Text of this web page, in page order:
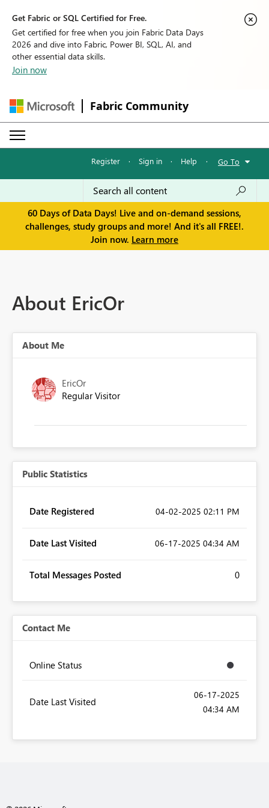
Get Fabric or SQL Certified for Free.
Get certified for free when you join Fabric Data Days
2026 and dive into Fabric, Power BI, SQL, AI, and
other essential data skills.
Join now
Fabric Community
Register · Sign in · Help · Go To
60 Days of Data Days! Live and on-demand sessions,
challenges, study groups and more! And it's all FREE!.
Join now. Learn more
About EricOr
About Me
EricOr
Regular Visitor
Public Statistics
Date Registered ‎04-02-2025 02:11 PM
Date Last Visited ‎06-17-2025 04:34 AM
Total Messages Posted 0
Contact Me
Online Status
Date Last Visited
‎06-17-2025
04:34 AM